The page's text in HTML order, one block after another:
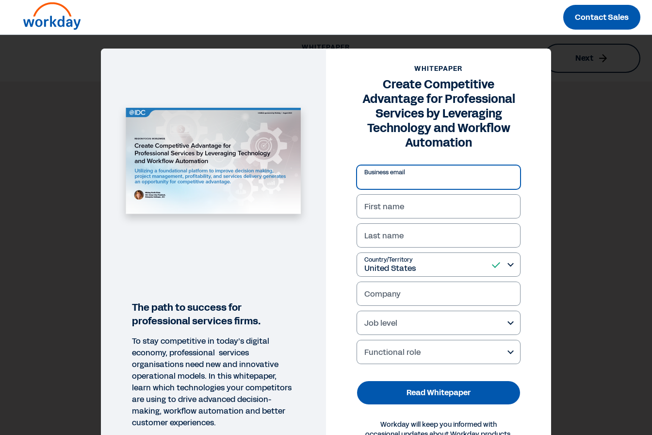
Contact Sales
WHITEPAPER
Next
WHITEPAPER
Create Competitive
Advantage for Professional
Services by Leveraging
Technology and Workflow
Automation
Business email
First name
Last name
Country/Territory
Company
Job level
Functional role
Read Whitepaper
Workday will keep you informed with
The path to success for
professional services firms.
To stay competitive in today’s digital
economy, professional services
organisations need new and innovative
operational models. In this whitepaper,
learn which technologies your competitors
are using to drive advanced decision-
making, workflow automation and better
customer experiences.